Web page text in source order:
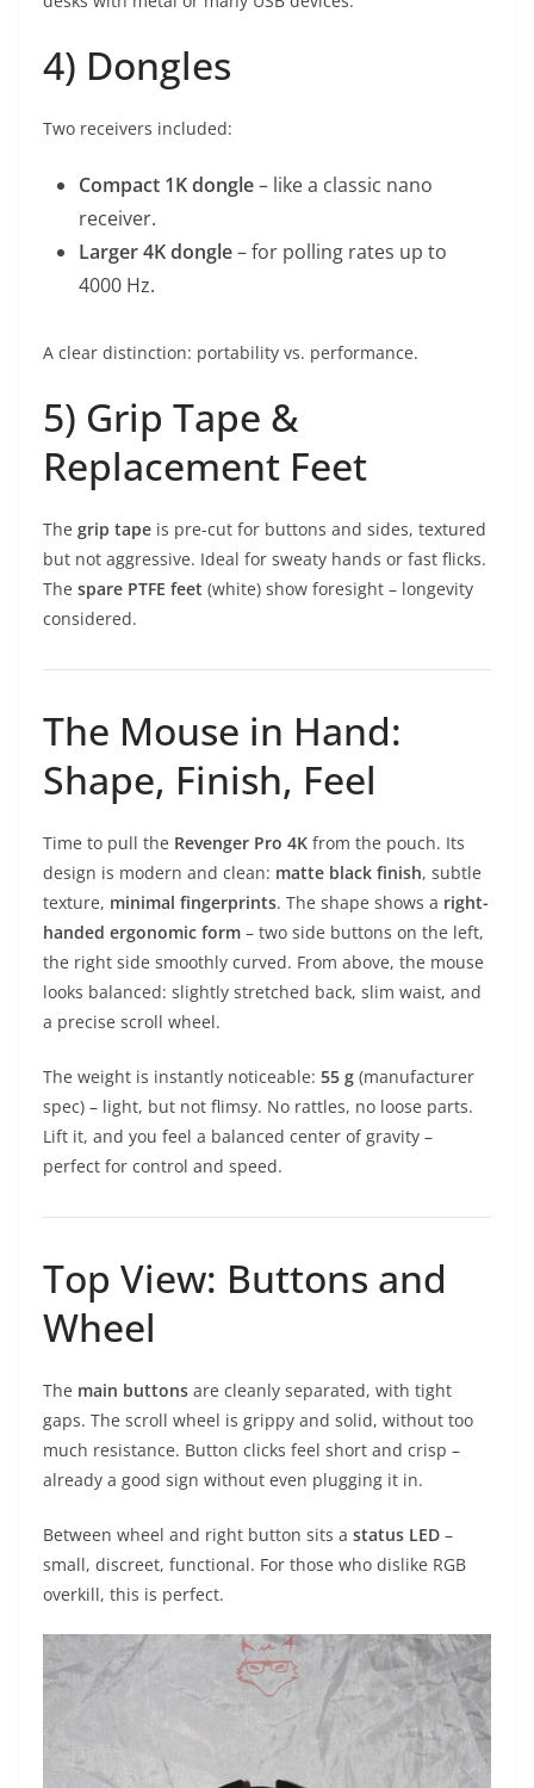
4) Dongles
Two receivers included:
Compact 1K dongle– like a classic nano
receiver.
Larger 4K dongle– for polling rates up to
4000 Hz.
A clear distinction: portability vs. performance.
5) Grip Tape &
Replacement Feet
The grip tape is pre-cut for buttons and sides, textured
but not aggressive. Ideal for sweaty hands or fast flicks.
The spare PTFE feet (white) show foresight – longevity
considered.
The Mouse in Hand:
Shape, Finish, Feel
Time to pull the Revenger Pro 4K from the pouch. Its
design is modern and clean: matte black finish, subtle
texture, minimal fingerprints. The shape shows a right-
handed ergonomic form – two side buttons on the left,
the right side smoothly curved. From above, the mouse
looks balanced: slightly stretched back, slim waist, and
a precise scroll wheel.
The weight is instantly noticeable: 55 g (manufacturer
spec) – light, but not flimsy. No rattles, no loose parts.
Lift it, and you feel a balanced center of gravity –
perfect for control and speed.
Top View: Buttons and
Wheel
The main buttons are cleanly separated, with tight
gaps. The scroll wheel is grippy and solid, without too
much resistance. Button clicks feel short and crisp –
already a good sign without even plugging it in.
Between wheel and right button sits a status LED –
small, discreet, functional. For those who dislike RGB
overkill, this is perfect.